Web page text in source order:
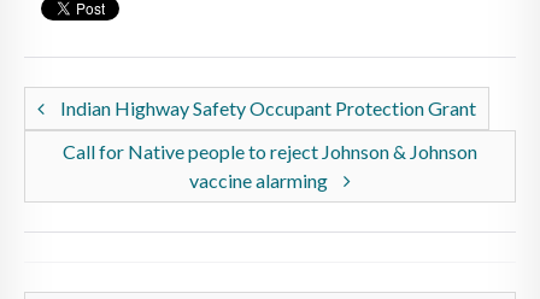
Indian Highway Safety Occupant Protection Grant
Call for Native people to reject Johnson & Johnson
vaccine alarming